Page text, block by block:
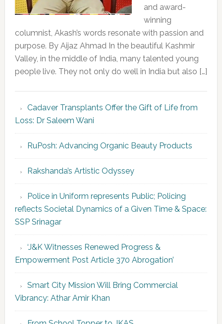
and award-
winning
columnist, Akash’s words resonate with passion and
purpose. By Aijaz Ahmad In the beautiful Kashmir
Valley, in the middle of India, many talented young
people live. They not only do well in India but also […]
Cadaver Transplants Offer the Gift of Life from
Loss: Dr Saleem Wani
RuPosh: Advancing Organic Beauty Products
Rakshanda’s Artistic Odyssey
Police in Uniform represents Public; Policing
reflects Societal Dynamics of a Given Time & Space:
SSP Srinagar
‘J&K Witnesses Renewed Progress &
Empowerment Post Article 370 Abrogation’
Smart City Mission Will Bring Commercial
Vibrancy: Athar Amir Khan